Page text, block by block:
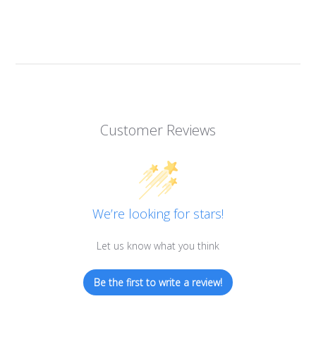
Customer Reviews
We’re looking for stars!
Let us know what you think
Be the first to write a review!